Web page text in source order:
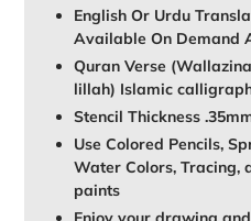
English Or Urdu
Available On Demand
Quran Verse
lillah) Islamic
Stencil Thickness
Use Colored Pencils,
Water Colors, Tracing,
paints